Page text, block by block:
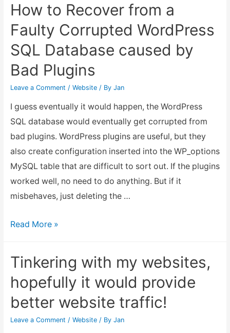
down
How to Recover from a
Faulty Corrupted WordPress
SQL Database caused by
Bad Plugins
Leave a Comment / Website/ By Jan
I guess eventually it would happen, the WordPress
SQL database would eventually get corrupted from
bad plugins. WordPress plugins are useful, but they
also create configuration inserted into the WP_options
MySQL table that are difficult to sort out. If the plugins
worked well, no need to do anything. But if it
misbehaves, just deleting the …
How
from
a
Faulty
Read More »
Tinkering with my websites,
hopefully it would provide
better website traffic!
Leave a Comment / Website/ By Jan